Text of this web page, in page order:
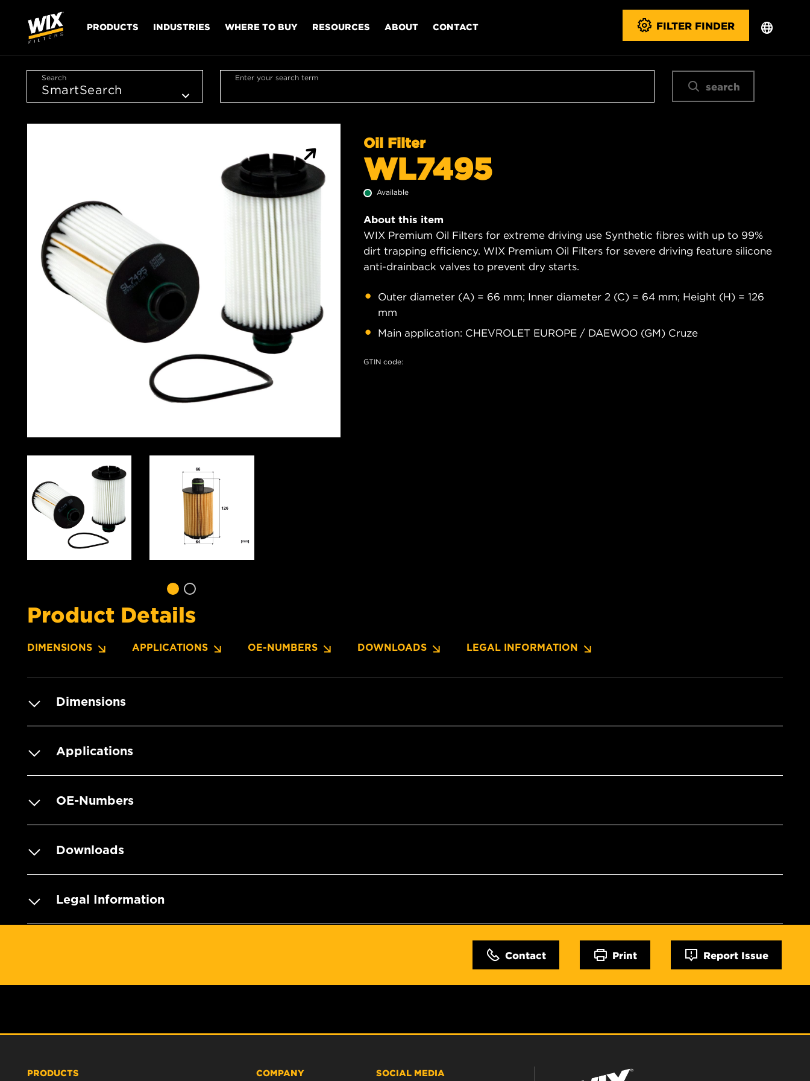
PRODUCTS INDUSTRIES WHERE TO BUY RESOURCES ABOUT CONTACT FILTER FINDER
Search Enter your search term
search
Oil Filter
WL7495
Available
About this item
WIX Premium Oil Filters for extreme driving use Synthetic fibres with up to 99%
dirt trapping efficiency. WIX Premium Oil Filters for severe driving feature silicone
anti-drainback valves to prevent dry starts.
Outer diameter (A) = 66 mm; Inner diameter 2 (C) = 64 mm; Height (H) = 126
mm
Main application: CHEVROLET EUROPE / DAEWOO (GM) Cruze
GTIN code:
Product Details
DIMENSIONS APPLICATIONS OE-NUMBERS DOWNLOADS LEGAL INFORMATION
Dimensions
Applications
OE-Numbers
Downloads
Legal Information
Contact Print Report Issue
PRODUCTS COMPANY SOCIAL MEDIA